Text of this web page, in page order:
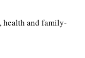
health and family-